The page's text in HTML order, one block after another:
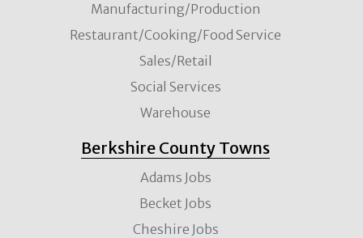
Manufacturing/Production
Restaurant/Cooking/Food Service
Sales/Retail
Social Services
Warehouse
Berkshire County Towns
Adams Jobs
Becket Jobs
Cheshire Jobs